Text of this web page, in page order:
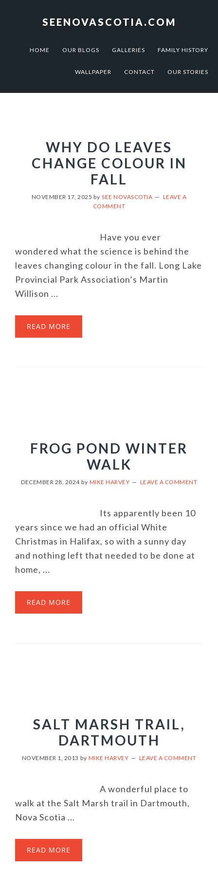
navigation
content
SEENOVASCOTIA.COM
HOME OUR BLOGS GALLERIES FAMILY HISTORY
WALLPAPER CONTACT OUR STORIES
WHY DO LEAVES
CHANGE COLOUR IN
FALL
NOVEMBER 17, 2025 bySEE NOVASCOTIA
LEAVE A
COMMENT
Have you ever
wondered what the science is behind the
leaves changing colour in the fall. Long Lake
Provincial Park Association’s Martin
Willison ...
READ MORE
FROG POND WINTER
WALK
DECEMBER 28, 2024by MIKE HARVEY LEAVE A COMMENT
Its apparently been 10
years since we had an official White
Christmas in Halifax, so with a sunny day
and nothing left that needed to be done at
home, ...
READ MORE
SALT MARSH TRAIL,
DARTMOUTH
NOVEMBER 1, 2013 by MIKE HARVEY LEAVE A COMMENT
A wonderful place to
walk at the Salt Marsh trail in Dartmouth,
Nova Scotia ...
READ MORE